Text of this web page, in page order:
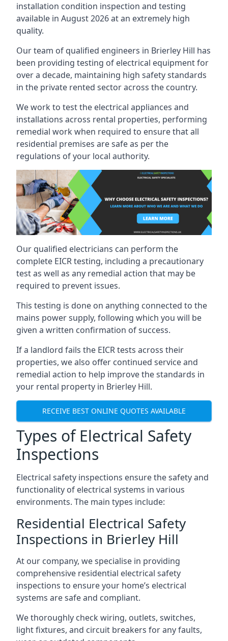
installation condition inspection and testing
available in August 2026 at an extremely high
quality.
Our team of qualified engineers in Brierley Hill has
been providing testing of electrical equipment for
over a decade, maintaining high safety standards
in the private rented sector across the country.
We work to test the electrical appliances and
installations across rental properties, performing
remedial work when required to ensure that all
residential premises are safe as per the
regulations of your local authority.
Our qualified electricians can perform the
complete EICR testing, including a precautionary
test as well as any remedial action that may be
required to prevent issues.
This testing is done on anything connected to the
mains power supply, following which you will be
given a written confirmation of success.
If a landlord fails the EICR tests across their
properties, we also offer continued service and
remedial action to help improve the standards in
your rental property in Brierley Hill.
RECEIVE BEST ONLINE QUOTES AVAILABLE
Types of Electrical Safety
Inspections
Electrical safety inspections ensure the safety and
functionality of electrical systems in various
environments. The main types include:
Residential Electrical Safety
Inspections in Brierley Hill
At our company, we specialise in providing
comprehensive residential electrical safety
inspections to ensure your home’s electrical
systems are safe and compliant.
We thoroughly check wiring, outlets, switches,
light fixtures, and circuit breakers for any faults,